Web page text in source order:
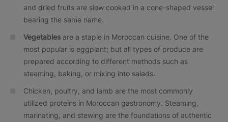
and dried fruits are slow cooked in a cone-shaped vessel
bearing the same name.
Vegetables are a staple in Moroccan cuisine. One of the
most popular is eggplant; but all types of produce are
prepared according to different methods such as
steaming, baking, or mixing into salads.
Chicken, poultry, and lamb are the most commonly
utilized proteins in Moroccan gastronomy. Steaming,
marinating, and stewing are the foundations of authentic